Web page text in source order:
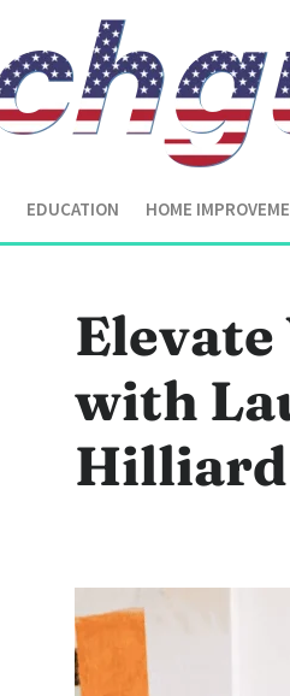
EDUCATION HOME
Elevate
with
Hilliard